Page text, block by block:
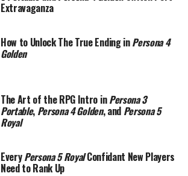
Extravaganza
How to Unlock The True Ending inPersona 4
Golden
The Art of the RPG Intro inPersona 3
Portable, Persona 4 Golden, and Persona 5
Royal
EveryPersona 5 RoyalConfidant New Players
Need to Rank Up